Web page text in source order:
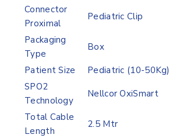
Connector
Proximal
Pediatric Clip
Packaging
Type
Box
Patient Size
Pediatric (10-50Kg)
SPO2
Technology
Nellcor OxiSmart
Total Cable
Length
2.5 Mtr